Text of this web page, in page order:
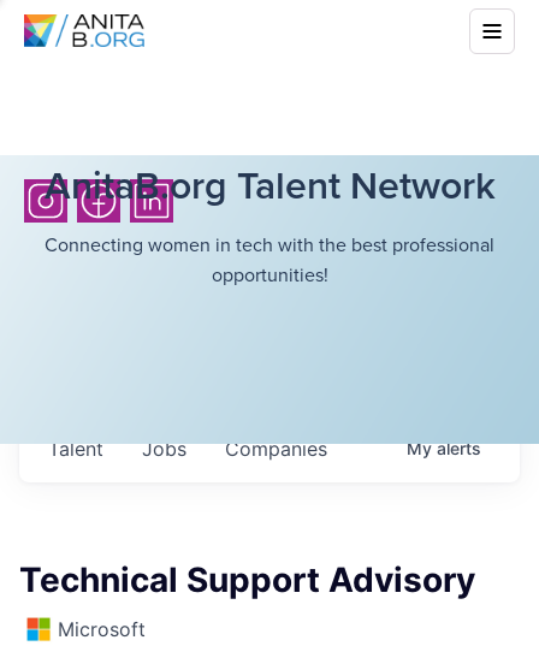
AnitaB.org Talent Network
Connecting women in tech with the best professional
opportunities!
Jobs Companies
Talent Myalerts
Technical Support Advisory
Microsoft